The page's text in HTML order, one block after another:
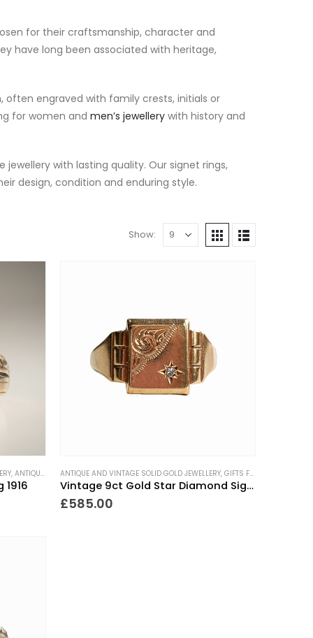
for their craftsmanship, character and
have long been associated with heritage,
engraved with family crests, initials or
for women and men’s jewellery with history and
with lasting quality. Our signet rings,
design, condition and enduring style.
Show:
, ANTIQUE RINGS ,EDWARDIAN RINGS ,GIFTS FOR THE COLLECTOR,MEN'S JEWELLERY
ANTIQUE AND VINTAGE SOLID GOLD JEWELLERY, GIFTS FOR THE COLLECTOR
Vintage 9ct Gold Star Diamond Signet Ring
£585.00